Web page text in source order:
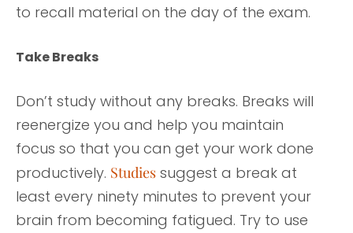
to recall material on the day of the exam.
Take Breaks
Don’t study without any breaks. Breaks will
reenergize you and help you maintain
focus so that you can get your work done
productively. Studies suggest a break at
least every ninety minutes to prevent your
brain from becoming fatigued. Try to use